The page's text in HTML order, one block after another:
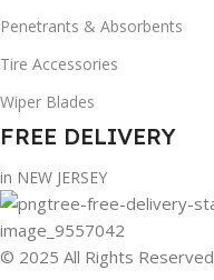
Penetrants & Absorbents
Tire Accessories
Wiper Blades
FREE DELIVERY
in NEW JERSEY
© 2025 All Rights Reserved